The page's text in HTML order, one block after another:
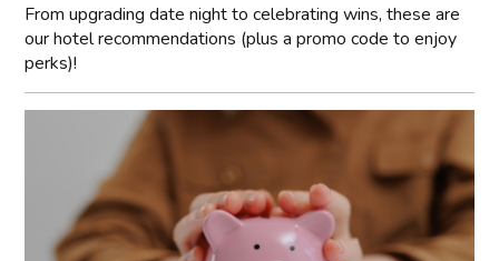
From upgrading date night to celebrating wins, these are
our hotel recommendations (plus a promo code to enjoy
perks)!